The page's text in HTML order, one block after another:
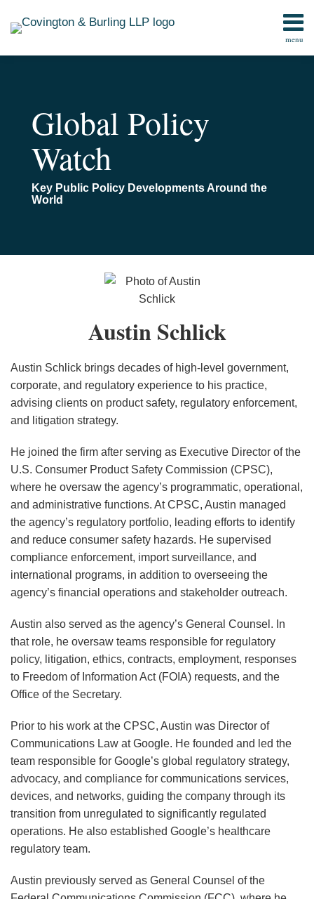
menu
Home
Global Policy
Watch
Key Public Policy Developments Around the
World
Austin Schlick
Austin Schlick brings decades of high-level government,
corporate, and regulatory experience to his practice,
advising clients on product safety, regulatory enforcement,
and litigation strategy.
He joined the firm after serving as Executive Director of the
U.S. Consumer Product Safety Commission (CPSC),
where he oversaw the agency’s programmatic, operational,
and administrative functions. At CPSC, Austin managed
the agency’s regulatory portfolio, leading efforts to identify
and reduce consumer safety hazards. He supervised
compliance enforcement, import surveillance, and
international programs, in addition to overseeing the
agency’s financial operations and stakeholder outreach.
Austin also served as the agency’s General Counsel. In
that role, he oversaw teams responsible for regulatory
policy, litigation, ethics, contracts, employment, responses
to Freedom of Information Act (FOIA) requests, and the
Office of the Secretary.
Prior to his work at the CPSC, Austin was Director of
Communications Law at Google. He founded and led the
team responsible for Google’s global regulatory strategy,
advocacy, and compliance for communications services,
devices, and networks, guiding the company through its
transition from unregulated to significantly regulated
operations. He also established Google’s healthcare
regulatory team.
Austin previously served as General Counsel of the
Implications
of Trump
Slaughter